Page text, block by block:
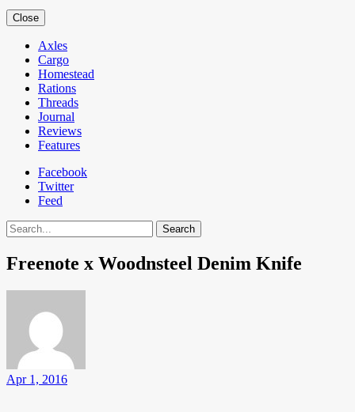
Close
Axles
Cargo
Homestead
Rations
Threads
Journal
Reviews
Features
Facebook
Twitter
Feed
Search
Freenote x Woodnsteel Denim Knife
Apr 1, 2016